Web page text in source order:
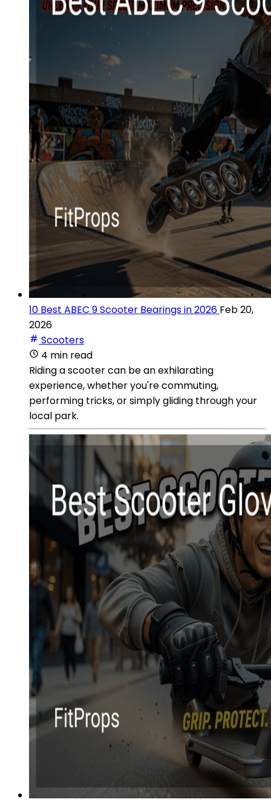
10 Best ABEC 9 Scooter Bearings in 2026 Feb 20,
2026
Scooters
4 min read
Riding a scooter can be an exhilarating
experience, whether you're commuting,
performing tricks, or simply gliding through your
local park.